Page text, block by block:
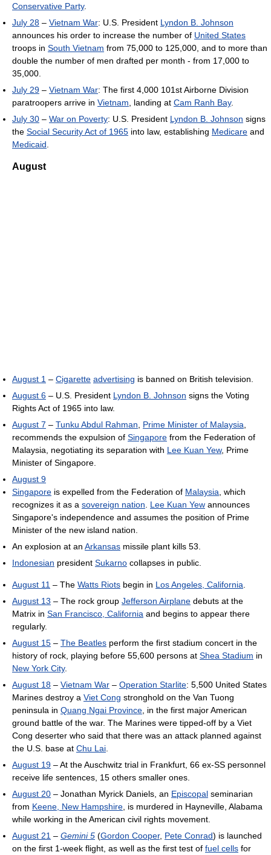
Conservative Party.
July 28 – Vietnam War: U.S. President Lyndon B. Johnson
announces his order to increase the number of United States
troops in South Vietnam from 75,000 to 125,000, and to more than
double the number of men drafted per month - from 17,000 to
35,000.
July 29 – Vietnam War: The first 4,000 101st Airborne Division
paratroopers arrive in Vietnam , landing at Cam Ranh Bay.
July 30 – War on Poverty: U.S. President Lyndon B. Johnson signs
the Social Security Act of 1965 into law, establishing Medicare and
Medicaid
August
August 1 – Cigarette advertising is banned on British television.
August 6 – U.S. President Lyndon B. Johnson signs the Voting
Rights Act of 1965 into law.
August 7 – Tunku Abdul Rahman Prime Minister of Malaysia
recommends the expulsion of Singapore from the Federation of
Malaysia, negotiating its separation with Lee Kuan Yew, Prime
Minister of Singapore.
August 9
Singapore is expelled from the Federation of Malaysia , which
recognizes it as a sovereign nation Lee Kuan Yew announces
Singapore's independence and assumes the position of Prime
Minister of the new island nation.
An explosion at an Arkansas missile plant kills 53.
Indonesian president Sukarno collapses in public.
August 11 – The Watts Riots begin in Los Angeles, California
August 13 – The rock group Jefferson Airplane debuts at the
Matrix in San Francisco, California and begins to appear there
regularly.
August 15 – The Beatles perform the first stadium concert in the
history of rock, playing before 55,600 persons at Shea Stadium in
New York City.
August 18 – Vietnam War – Operation Starlite: 5,500 United States
Marines destroy a Viet Cong stronghold on the Van Tuong
peninsula in Quang Ngai Province , in the first major American
ground battle of the war. The Marines were tipped-off by a Viet
Cong deserter who said that there was an attack planned against
the U.S. base at Chu Lai
August 19 – At the Auschwitz trial in Frankfurt, 66 ex-SS personnel
receive life sentences, 15 others smaller ones.
August 20 – Jonathan Myrick Daniels, an Episcopal seminarian
from Keene, New Hampshire , is murdered in Hayneville, Alabama
while working in the American civil rights movement.
August 21 – Gemini 5 (Gordon Cooper, Pete Conrad) is launched
on the first 1-week flight, as well as the first test of fuel cells for